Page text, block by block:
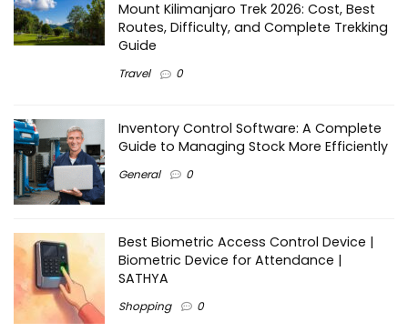
Mount Kilimanjaro Trek 2026: Cost, Best
Routes, Difficulty, and Complete Trekking
Guide
Travel 0
Inventory Control Software: A Complete
Guide to Managing Stock More Efficiently
General 0
Best Biometric Access Control Device |
Biometric Device for Attendance |
SATHYA
Shopping 0